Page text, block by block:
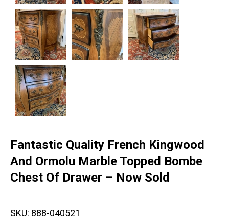
Fantastic Quality French Kingwood
And Ormolu Marble Topped Bombe
Chest Of Drawer – Now Sold
SKU: 888-040521